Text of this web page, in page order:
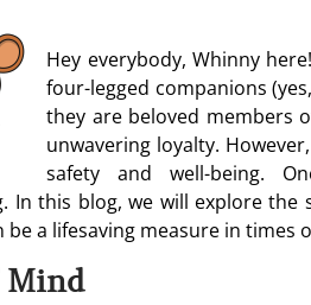
Hey everybody, Whinny
four-legged companions
they are beloved members
unwavering loyalty.
safety and well-being.
In this blog, we will explore
be a lifesaving measure in times
Mind